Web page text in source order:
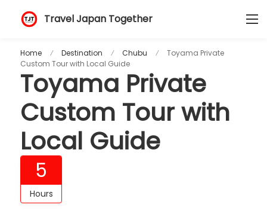
Travel Japan Together
Home Destination Chubu
Toyama Private
Custom Tour with Local Guide
Toyama Private
Custom Tour with
Local Guide
5
Hours